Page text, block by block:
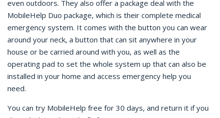
even outdoors. They also offer a package deal with the
MobileHelp Duo package, which is their complete medical
emergency system. It comes with the button you can wear
around your neck, a button that can sit anywhere in your
house or be carried around with you, as well as the
operating pad to set the whole system up that can also be
installed in your home and access emergency help you
need.
You can try MobileHelp free for 30 days, and return it if you